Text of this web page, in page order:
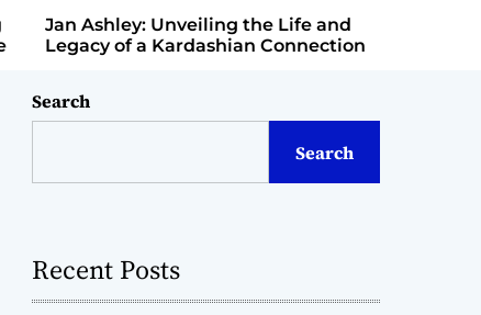
t
c
o
r
e
r
c
Jan Ashley: Unveiling the Life and
Legacy of a Kardashian Connection
Search
Search
Recent Posts